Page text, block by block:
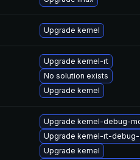
Upgrade kernel
Upgrade kernel-rt
No solution exists
Upgrade kernel
Upgrade kernel-debug-
Upgrade kernel-rt-
Upgrade kernel